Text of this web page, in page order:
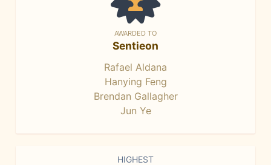
AWARDED TO
Sentieon
Rafael Aldana
Hanying Feng
Brendan Gallagher
Jun Ye
HIGHEST